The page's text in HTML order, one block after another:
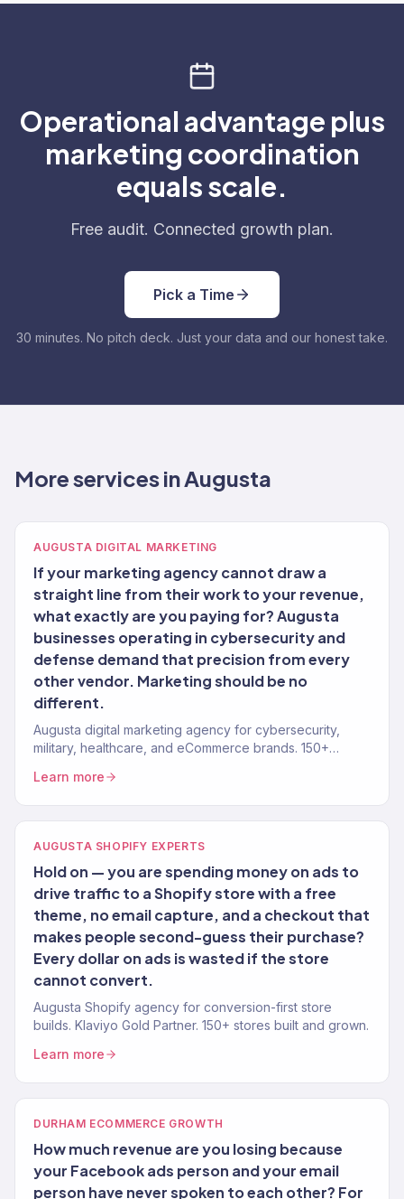
Operational advantage plus
marketing coordination
equals scale.
Free audit. Connected growth plan.
Pick a Time
30 minutes. No pitch deck. Just your data and our honest take.
More services in Augusta
AUGUSTA DIGITAL MARKETING
If your marketing agency cannot draw a
straight line from their work to your revenue,
what exactly are you paying for? Augusta
businesses operating in cybersecurity and
defense demand that precision from every
other vendor. Marketing should be no
different.
Augusta digital marketing agency for cybersecurity,
military, healthcare, and eCommerce brands. 150+
Learn more
AUGUSTA SHOPIFY EXPERTS
Hold on — you are spending money on ads to
drive traffic to a Shopify store with a free
theme, no email capture, and a checkout that
makes people second-guess their purchase?
Every dollar on ads is wasted if the store
cannot convert.
Augusta Shopify agency for conversion-first store
builds. Klaviyo Gold Partner. 150+ stores built and grown.
Learn more
DURHAM ECOMMERCE GROWTH
How much revenue are you losing because
your Facebook ads person and your email
person have never spoken to each other? For